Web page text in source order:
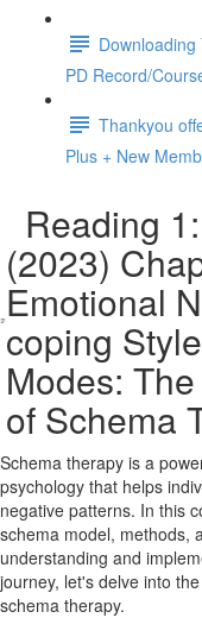
PD Record/
Thankyou
Plus + New
Reading
(2023)
Emotional
coping
Modes:
of Schema
Schema therapy is a
psychology that helps
negative patterns. In this
schema model, methods,
understanding and
journey, let's delve into
schema therapy.